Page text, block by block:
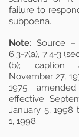
failure to
subpoena.
Note: Source –
6:3-7(a), 7:4-3
(b); caption
November 27,
1975;
effective
January 5,
1, 1998.